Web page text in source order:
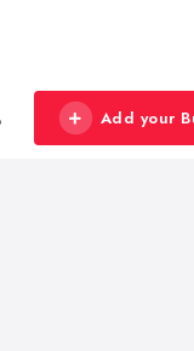
Add your